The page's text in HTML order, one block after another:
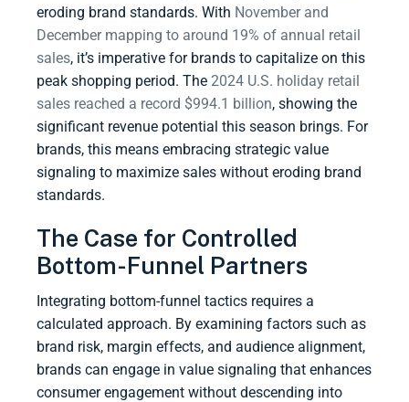
eroding brand standards. With November and
December mapping to around 19% of annual retail
sales, it’s imperative for brands to capitalize on this
peak shopping period. The 2024 U.S. holiday retail
sales reached a record $994.1 billion, showing the
significant revenue potential this season brings. For
brands, this means embracing strategic value
signaling to maximize sales without eroding brand
standards.
The Case for Controlled
Bottom-Funnel Partners
Integrating bottom-funnel tactics requires a
calculated approach. By examining factors such as
brand risk, margin effects, and audience alignment,
brands can engage in value signaling that enhances
consumer engagement without descending into